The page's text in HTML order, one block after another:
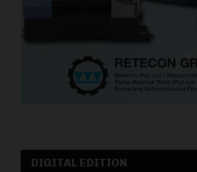
DIGITAL EDITION